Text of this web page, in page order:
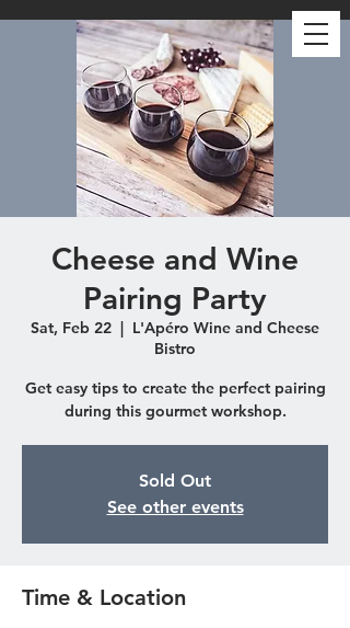
Cheese and Wine
Pairing Party
Sat, Feb 22
  |
L'Apéro Wine and Cheese
Bistro
Get easy tips to create the perfect pairing
during this gourmet workshop.
Sold Out
See other events
Time & Location